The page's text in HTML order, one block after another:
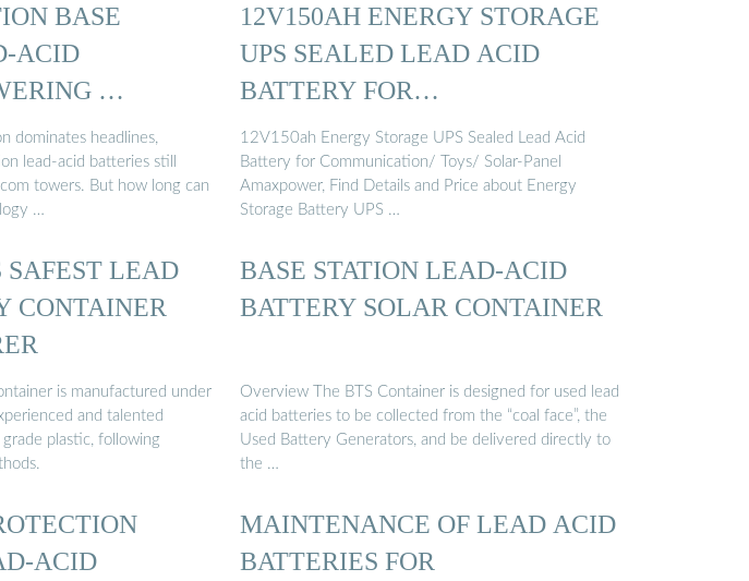
BASE
ACID
…
dominates headlines,
lead-acid batteries still
towers. But how long can
…
12V150AH ENERGY STORAGE
UPS SEALED LEAD ACID
BATTERY FOR
COMMUNICATION ...
12V150ah Energy Storage UPS Sealed Lead Acid
Battery for Communication/ Toys/ Solar-Panel
Amaxpower, Find Details and Price about Energy
Storage Battery UPS …
SAFEST LEAD
CONTAINER
is manufactured under
and talented
plastic, following
BASE STATION LEAD-ACID
BATTERY SOLAR CONTAINER
Overview The BTS Container is designed for used lead
acid batteries to be collected from the “coal face”, the
Used Battery Generators, and be delivered directly to
the …
ACID
MAINTENANCE OF LEAD ACID
BATTERIES FOR